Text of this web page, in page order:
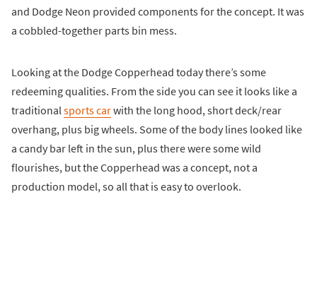
and Dodge Neon provided components for the concept. It was
a cobbled-together parts bin mess.
Looking at the Dodge Copperhead today there’s some
redeeming qualities. From the side you can see it looks like a
traditional sports carwith the long hood, short deck/rear
overhang, plus big wheels. Some of the body lines looked like
a candy bar left in the sun, plus there were some wild
flourishes, but the Copperhead was a concept, not a
production model, so all that is easy to overlook.